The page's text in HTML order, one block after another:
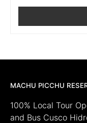
MACHU PICCHU
100% Local Tour
and Bus Cusco